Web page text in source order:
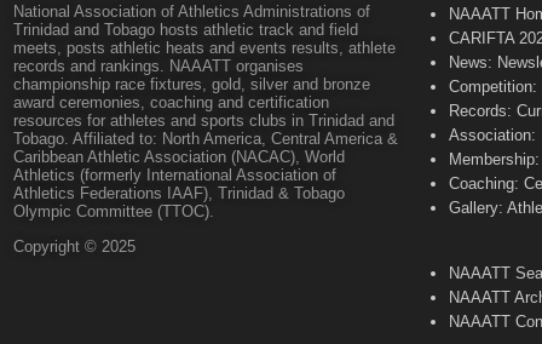
National Association of Athletics Administrations of
Trinidad and Tobago hosts athletic track and field
meets, posts athletic heats and events results, athlete
records and rankings. NAAATT organises
championship race fixtures, gold, silver and bronze
award ceremonies, coaching and certification
resources for athletes and sports clubs in Trinidad and
Tobago. Affiliated to: North America, Central America &
Caribbean Athletic Association (NACAC), World
Athletics (formerly International Association of
Athletics Federations IAAF), Trinidad & Tobago
Olympic Committee (TTOC).
Copyright © 2025
NAAATT
CARIFTA
News:
Records:
Association:
Coaching:
Gallery:
NAAATT
NAAATT
NAAATT